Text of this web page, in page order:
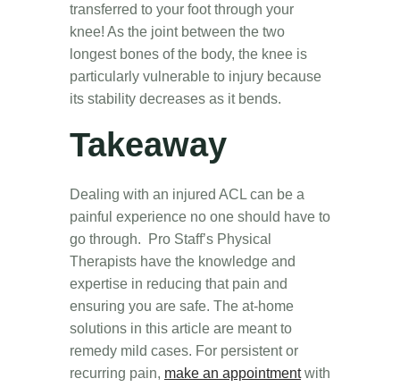
transferred to your foot through your
knee! As the joint between the two
longest bones of the body, the knee is
particularly vulnerable to injury because
its stability decreases as it bends.
Takeaway
Dealing with an injured ACL can be a
painful experience no one should have to
go through. Pro Staff’s Physical
Therapists have the knowledge and
expertise in reducing that pain and
ensuring you are safe. The at-home
solutions in this article are meant to
remedy mild cases. For persistent or
recurring pain, make an appointmentwith